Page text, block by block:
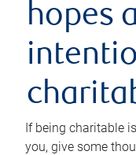
hopes
If being charitable
you, give some